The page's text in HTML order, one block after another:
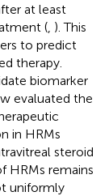
at least
( ). This
to predict
therapy.
biomarker
evaluated the
in HRMs
steroid
HRMs remains
uniformly